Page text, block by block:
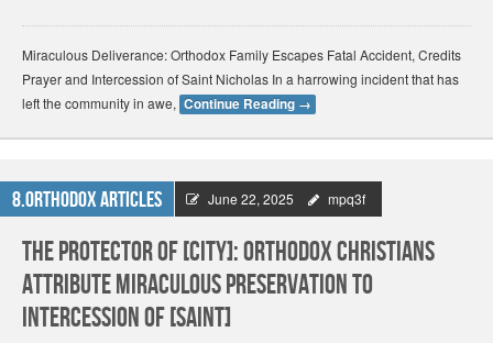
Miraculous Deliverance: Orthodox Family Escapes Fatal Accident, Credits
Prayer and Intercession of Saint Nicholas In a harrowing incident that has
left the community in awe, Continue Reading →
8.Orthodox Articles June 22, 2025 mpq3f
The Protector of [City]: Orthodox Christians
Attribute Miraculous Preservation to
Intercession of [Saint]